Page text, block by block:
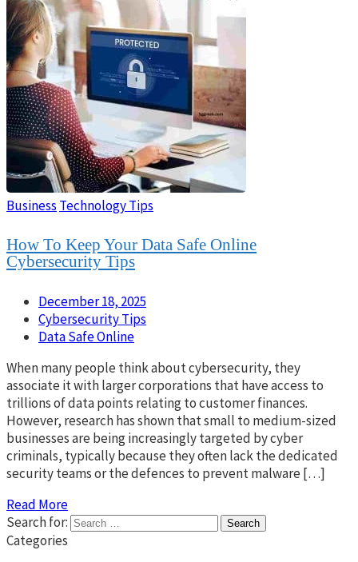
Business Technology Tips
How To Keep Your Data Safe Online
Cybersecurity Tips
December 18, 2025
Cybersecurity Tips
Data Safe Online
When many people think about cybersecurity, they
associate it with larger corporations that have access to
trillions of data points relating to customer finances.
However, research has shown that small to medium-sized
businesses are being increasingly targeted by cyber
criminals, typically because they often lack the dedicated
security teams or the defences to prevent malware […]
Read More
Search for:
Categories